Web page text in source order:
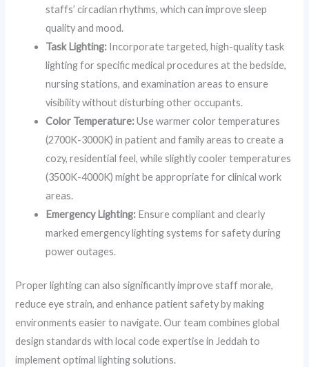
staffs’ circadian rhythms, which can improve sleep
quality and mood.
Task Lighting: Incorporate targeted, high-quality task
lighting for specific medical procedures at the bedside,
nursing stations, and examination areas to ensure
visibility without disturbing other occupants.
Color Temperature:Use warmer color temperatures
(2700K-3000K) in patient and family areas to create a
cozy, residential feel, while slightly cooler temperatures
(3500K-4000K) might be appropriate for clinical work
areas.
Emergency Lighting: Ensure compliant and clearly
marked emergency lighting systems for safety during
power outages.
Proper lighting can also significantly improve staff morale,
reduce eye strain, and enhance patient safety by making
environments easier to navigate. Our team combines global
design standards with local code expertise in Jeddah to
implement optimal lighting solutions.